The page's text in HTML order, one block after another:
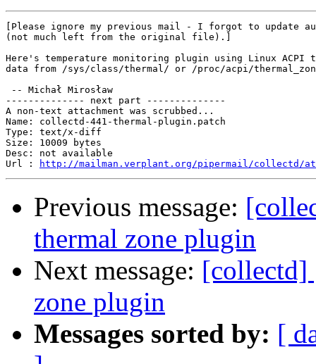
[Please ignore my previous mail - I forgot to update
(not much left from the original file).]
Here's temperature monitoring plugin using Linux ACPI
data from /sys/class/thermal/ or /proc/acpi/
-- Michał Mirosław
-------------- next part --------------
A non-text attachment was scrubbed...
Name: collectd-441-thermal-plugin.patch
Type: text/x-diff
Size: 10009 bytes
Desc: not available
Url :
http://mailman.verplant.org/pipermail/collectd/
Previous message:
thermal zone plugin
Next message: [collectd]
zone plugin
Messages sorted by: [